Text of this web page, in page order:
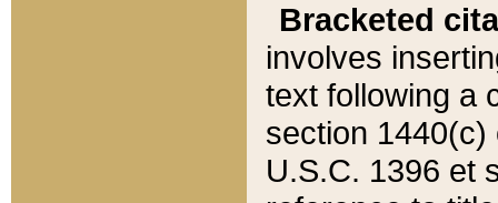
Bracketed
involves
text following a
section 1440(c)
U.S.C. 1396 et